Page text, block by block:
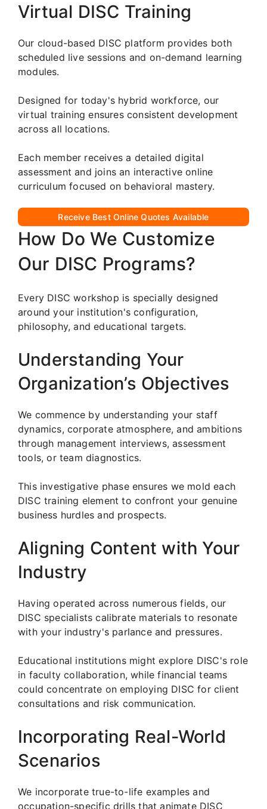
Virtual DISC Training
Our cloud-based DISC platform provides both
scheduled live sessions and on-demand learning
modules.
Designed for today's hybrid workforce, our
virtual training ensures consistent development
across all locations.
Each member receives a detailed digital
assessment and joins an interactive online
curriculum focused on behavioral mastery.
Receive Best Online Quotes Available
How Do We Customize
Our DISC Programs?
Every DISC workshop is specially designed
around your institution's configuration,
philosophy, and educational targets.
Understanding Your
Organization’s Objectives
We commence by understanding your staff
dynamics, corporate atmosphere, and ambitions
through management interviews, assessment
tools, or team diagnostics.
This investigative phase ensures we mold each
DISC training element to confront your genuine
business hurdles and prospects.
Aligning Content with Your
Industry
Having operated across numerous fields, our
DISC specialists calibrate materials to resonate
with your industry's parlance and pressures.
Educational institutions might explore DISC's role
in faculty collaboration, while financial teams
could concentrate on employing DISC for client
consultations and risk communication.
Incorporating Real-World
Scenarios
We incorporate true-to-life examples and
occupation-specific drills that animate DISC